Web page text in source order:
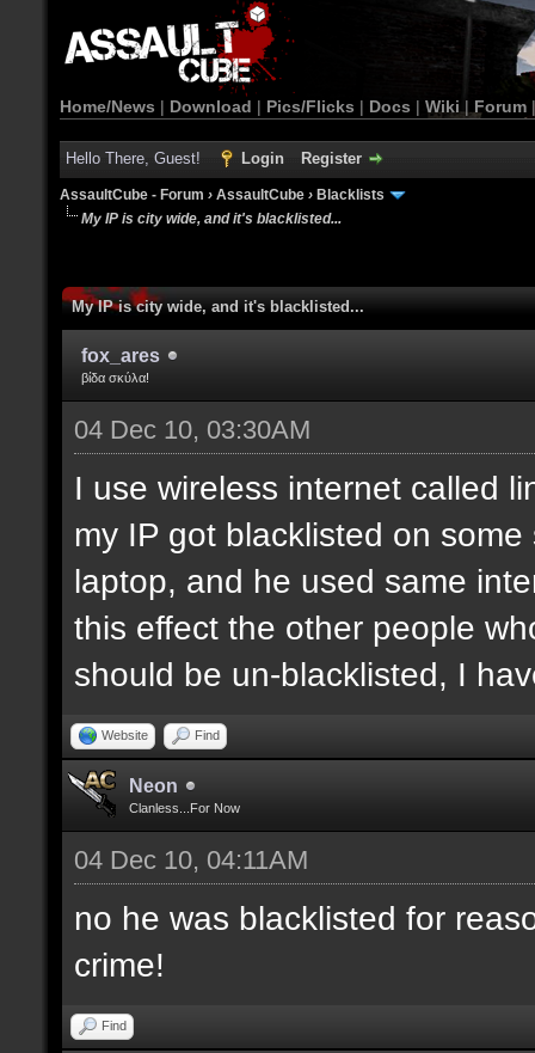
Home/News | Download | Pics/Flicks | Docs | Wiki | Forum
Hello There, Guest! Login Register
AssaultCube - Forum › AssaultCube › Blacklists
My IP is city wide, and it's blacklisted...
My IP is city wide, and it's blacklisted...
fox_ares
βίδα σκύλα!
04 Dec 10, 03:30AM
I use wireless internet called
my IP got blacklisted on
laptop, and he used same
this effect the other people
should be un-blacklisted, I
Website Find
Neon
Clanless...For Now
04 Dec 10, 04:11AM
no he was blacklisted for
crime!
Find